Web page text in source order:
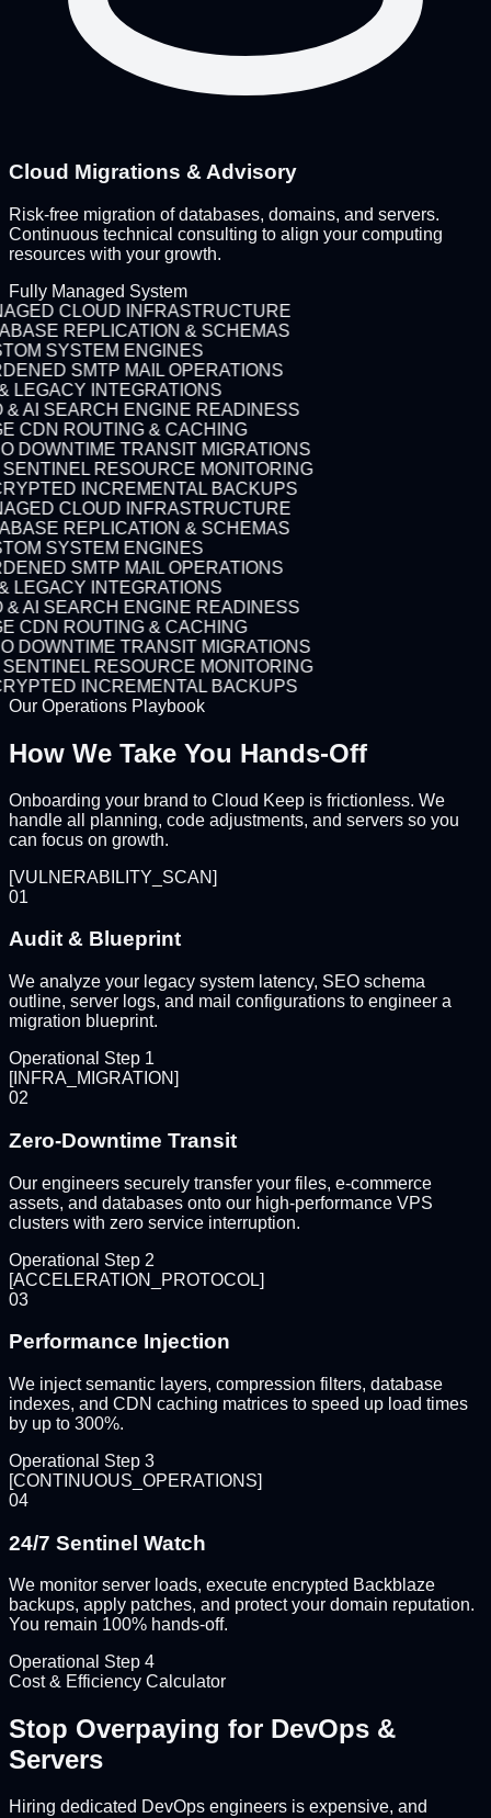
Cloud Migrations & Advisory
Risk-free migration of databases, domains, and servers.
Continuous technical consulting to align your computing
resources with your growth.
Fully Managed System
CLOUD INFRASTRUCTURE
REPLICATION & SCHEMAS
SYSTEM ENGINES
SMTP MAIL OPERATIONS
LEGACY INTEGRATIONS
AI SEARCH ENGINE READINESS
CDN ROUTING & CACHING
DOWNTIME TRANSIT MIGRATIONS
RESOURCE MONITORING
INCREMENTAL BACKUPS
CLOUD INFRASTRUCTURE
REPLICATION & SCHEMAS
SYSTEM ENGINES
SMTP MAIL OPERATIONS
LEGACY INTEGRATIONS
AI SEARCH ENGINE READINESS
CDN ROUTING & CACHING
DOWNTIME TRANSIT MIGRATIONS
RESOURCE MONITORING
INCREMENTAL BACKUPS
Our Operations Playbook
How We Take You Hands-Off
Onboarding your brand to Cloud Keep is frictionless. We
handle all planning, code adjustments, and servers so you
can focus on growth.
[VULNERABILITY_SCAN]
01
Audit & Blueprint
We analyze your legacy system latency, SEO schema
outline, server logs, and mail configurations to engineer a
migration blueprint.
Operational Step 1
[INFRA_MIGRATION]
02
Zero-Downtime Transit
Our engineers securely transfer your files, e-commerce
assets, and databases onto our high-performance VPS
clusters with zero service interruption.
Operational Step 2
[ACCELERATION_PROTOCOL]
03
Performance Injection
We inject semantic layers, compression filters, database
indexes, and CDN caching matrices to speed up load times
by up to 300%.
Operational Step 3
[CONTINUOUS_OPERATIONS]
04
24/7 Sentinel Watch
We monitor server loads, execute encrypted Backblaze
backups, apply patches, and protect your domain reputation.
You remain 100% hands-off.
Operational Step 4
Cost & Efficiency Calculator
Stop Overpaying for DevOps &
Servers
Hiring dedicated DevOps engineers is expensive, and